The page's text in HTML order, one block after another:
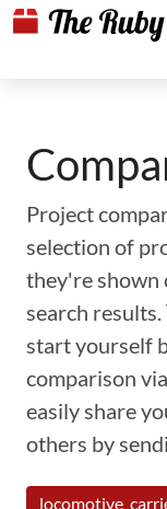
Project
selection of
they're shown
search results.
start yourself
comparison
easily share
others by